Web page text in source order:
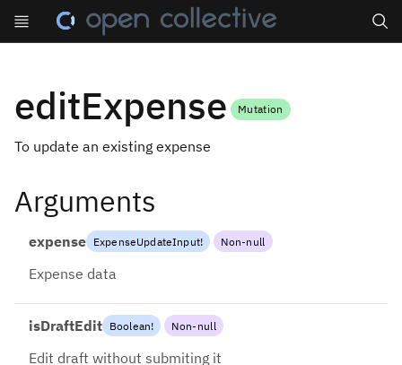
editExpense Mutation
To update an existing expense
Arguments
expense ExpenseUpdateInput! Non-null
Expense data
isDraftEdit Boolean! Non-null
Edit draft without submiting it